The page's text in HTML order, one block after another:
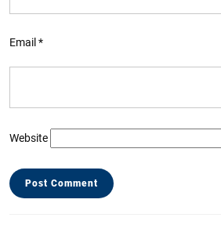
Email *
Website